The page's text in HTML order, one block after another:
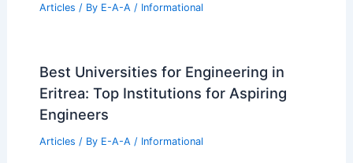
Articles / By E-A-A / Informational
Best Universities for Engineering in
Eritrea: Top Institutions for Aspiring
Engineers
Articles / By E-A-A / Informational